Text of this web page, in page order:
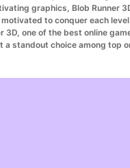
graphics, Blob Runner
to conquer each
3D, one of the best online
standout choice among top
Join thousands of
3D, the perfect destination